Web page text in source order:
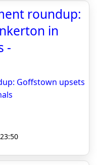
roundup:
in
-
Goffstown upsets